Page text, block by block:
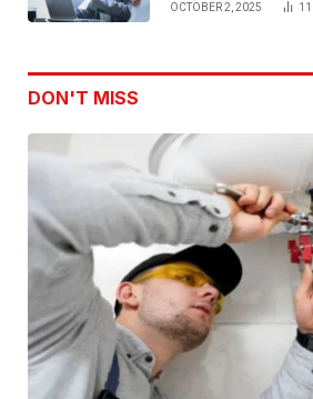
OCTOBER 2, 2025 11
DON'T MISS